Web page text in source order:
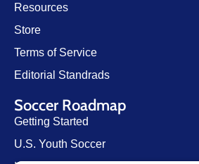
Resources
Store
Terms of Service
Editorial Standrads
Soccer Roadmap
Getting Started
U.S. Youth Soccer